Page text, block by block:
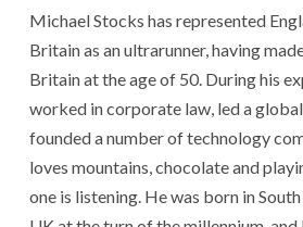
Michael Stocks has represented
Britain as an ultrarunner, having
Britain at the age of 50. During his
worked in corporate law, led a
founded a number of technology
loves mountains, chocolate and
one is listening. He was born in